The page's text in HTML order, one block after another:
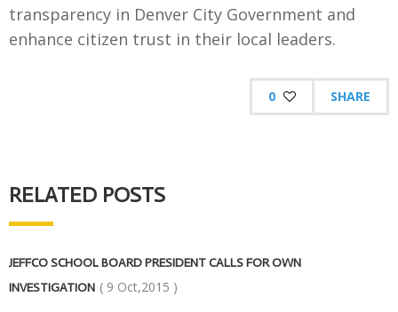
transparency in Denver City Government and
enhance citizen trust in their local leaders.
0 SHARE
RELATED POSTS
JEFFCO SCHOOL BOARD PRESIDENT CALLS FOR OWN
INVESTIGATION ( 9 Oct,2015 )